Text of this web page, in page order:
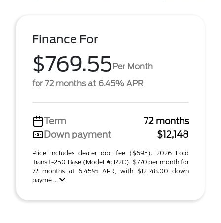
Finance For
$769.55Per Month
for 72 months at 6.45% APR
Term
72 months
Down payment
$12,148
Price includes dealer doc fee ($695). 2026 Ford
Transit-250 Base (Model #: R2C). $770 per month for
72 months at 6.45% APR, with $12,148.00 down
payme ...